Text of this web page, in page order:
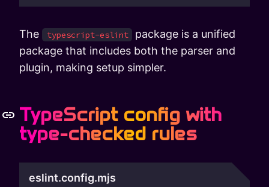
The typescript-eslint
package is a unified
package that includes both the parser and
plugin, making setup simpler.
TypeScript config with
type-checked rules
eslint.config.mjs